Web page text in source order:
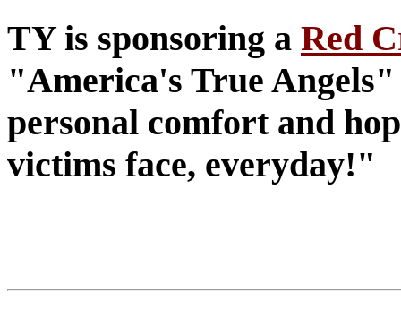
TY is sponsoring a Red
"America's True
personal comfort and
victims face, everyday!"